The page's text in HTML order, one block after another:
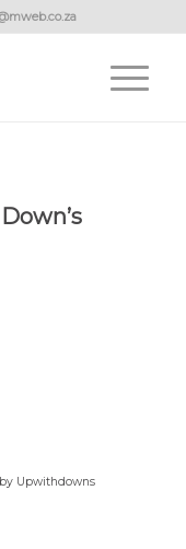
by Upwithdowns